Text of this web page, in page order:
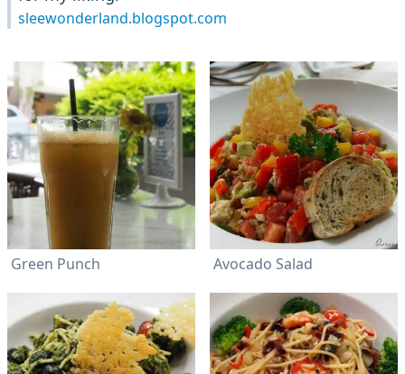
sleewonderland.blogspot.com
Green Punch Avocado Salad